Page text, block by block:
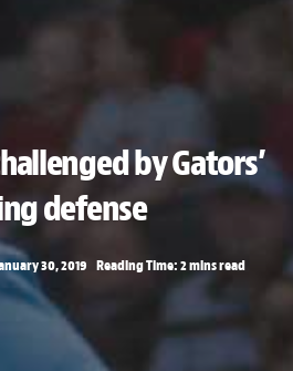
by Gators’
defense
30, 2019 Reading Time: 2 mins read